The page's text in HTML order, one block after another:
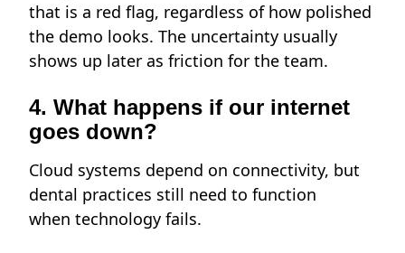
that is a red flag, regardless of how polished
the demo looks. The uncertainty usually
shows up later as friction for the team.
4. What happens if our internet
goes down?
Cloud systems depend on connectivity, but
dental practices still need to function
when technology fails.